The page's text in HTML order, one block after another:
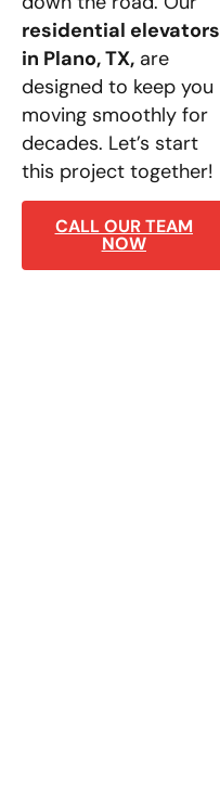
residential elevators
in Plano, TX, are
designed to keep you
moving smoothly for
decades. Let’s start
this project together!
CALL OUR TEAM
NOW